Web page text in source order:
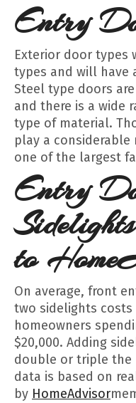
Entry
Exterior door types
types and will have
Steel type doors
and there is a wide
type of material.
play a
one of the largest
Entry
to
On average, front
two sidelights
homeowners
$20,000. Adding
double or triple the
data is based on
by HomeAdvisor